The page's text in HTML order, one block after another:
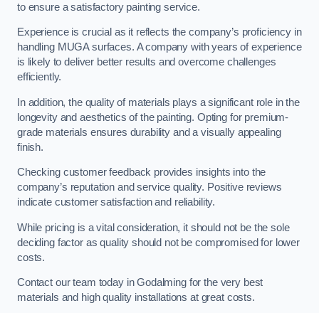
to ensure a satisfactory painting service.
Experience is crucial as it reflects the company’s proficiency in
handling MUGA surfaces. A company with years of experience
is likely to deliver better results and overcome challenges
efficiently.
In addition, the quality of materials plays a significant role in the
longevity and aesthetics of the painting. Opting for premium-
grade materials ensures durability and a visually appealing
finish.
Checking customer feedback provides insights into the
company’s reputation and service quality. Positive reviews
indicate customer satisfaction and reliability.
While pricing is a vital consideration, it should not be the sole
deciding factor as quality should not be compromised for lower
costs.
Contact our team today in Godalming for the very best
materials and high quality installations at great costs.